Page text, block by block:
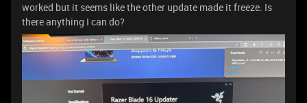
worked but it seems like the other update made it freeze. Is
there anything I can do?